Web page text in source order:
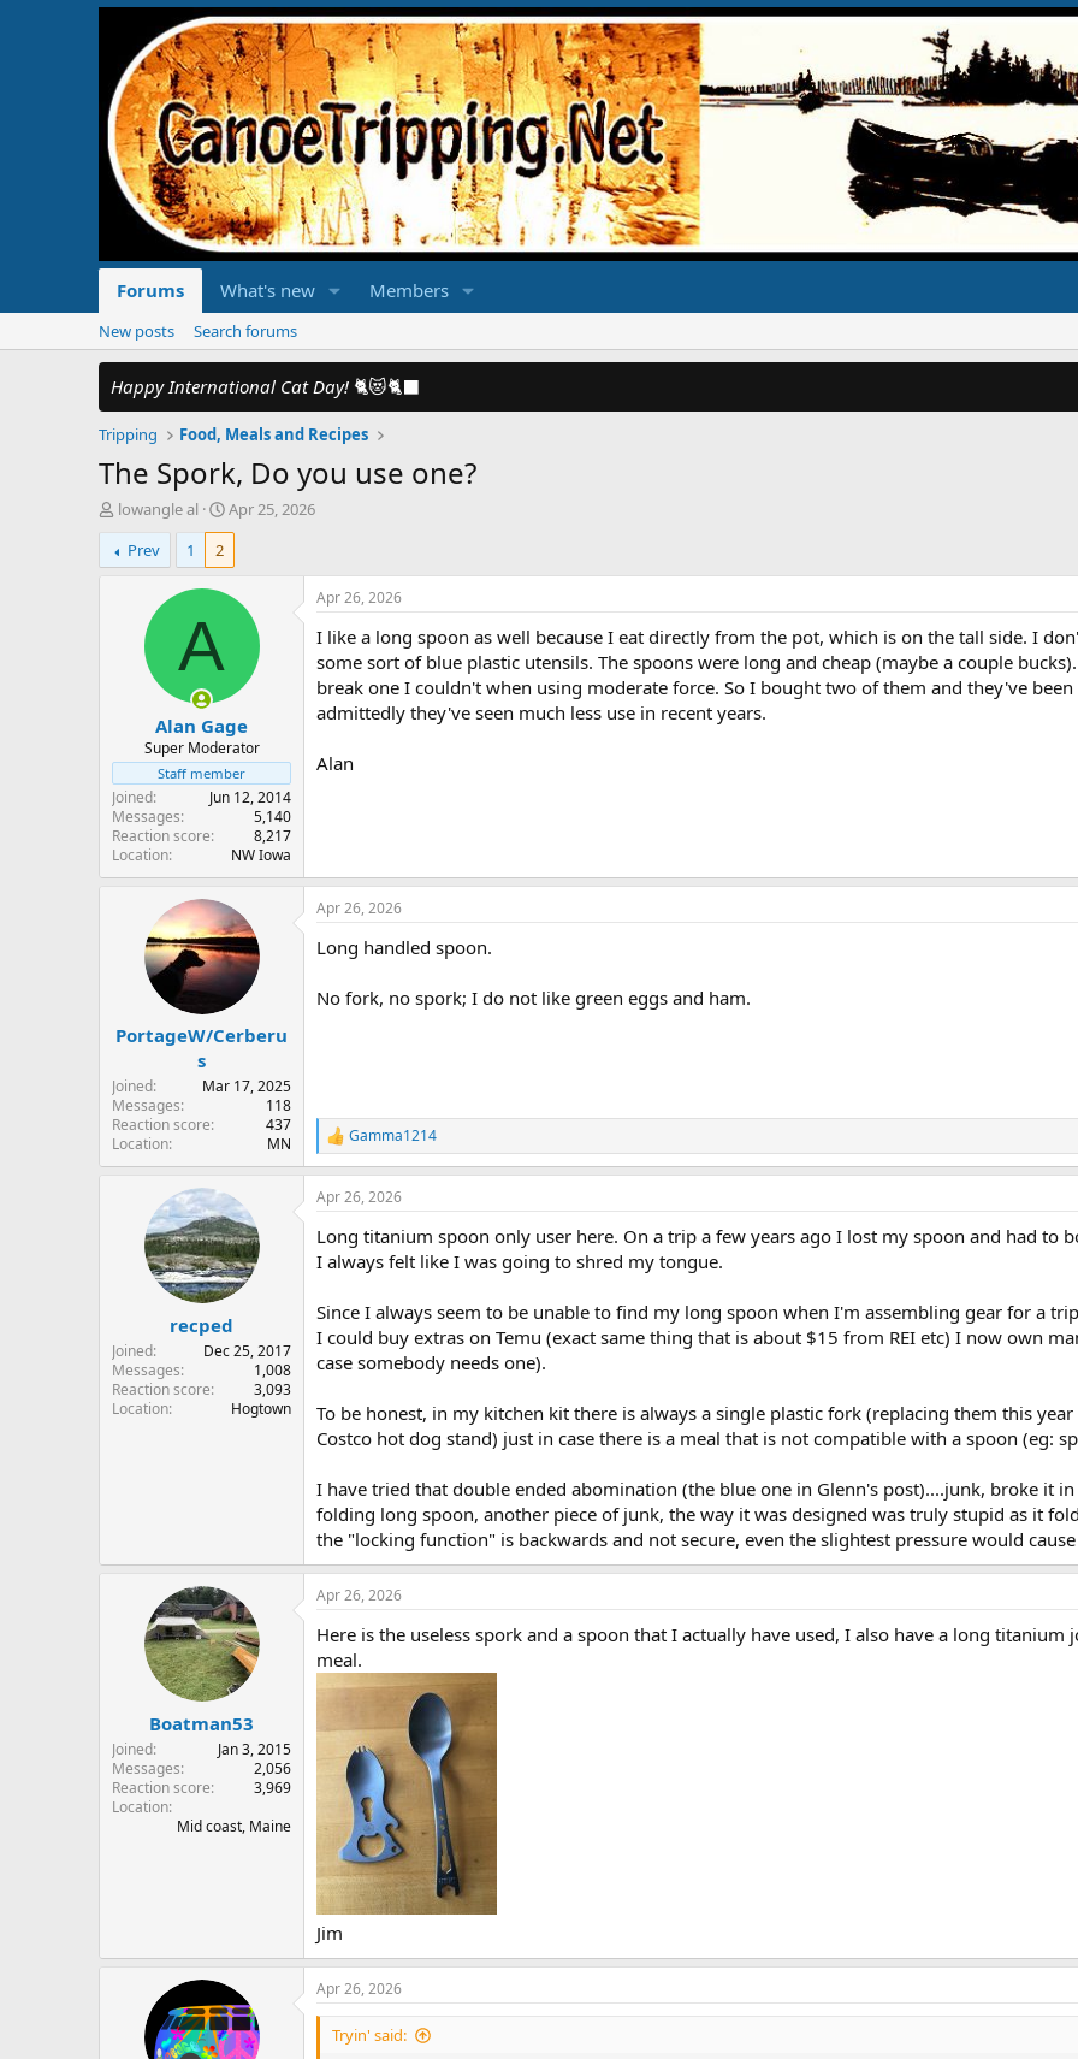
Forums What's new Members
New posts Search forums
Happy International Cat Day! 🐈😻🐈‍⬛
Tripping Food, Meals and Recipes
The Spork, Do you use one?
T
h
r
e
r
lowangle al
S
t
r
t
Apr 25, 2026
Prev
1 2
A
Alan Gage
Super Moderator
Staff member
Joined
Jun 12, 2014
Messages
5,140
Reaction score
8,217
Location
NW Iowa
Apr 26, 2026
I like a long spoon as well because I eat directly from the pot, which is on the tall side. I
some sort of blue plastic utensils. The spoons were long and cheap (maybe a couple
break one I couldn't when using moderate force. So I bought two of them and they've
admittedly they've seen much less use in recent years.
Alan
PortageW/Cerberu
s
Joined
Mar 17, 2025
Messages
118
Reaction score
437
Location
MN
Apr 26, 2026
Long handled spoon.
No fork, no spork; I do not like green eggs and ham.
R
e
a
c
i
o
:
Gamma1214
recped
Joined
Dec 25, 2017
Messages
1,008
Reaction score
3,093
Location
Hogtown
Apr 26, 2026
Long titanium spoon only user here. On a trip a few years ago I lost my spoon and had to
I always felt like I was going to shred my tongue.
Since I always seem to be unable to find my long spoon when I'm assembling gear for a
I could buy extras on Temu (exact same thing that is about $15 from REI etc) I now own
case somebody needs one).
To be honest, in my kitchen kit there is always a single plastic fork (replacing them this
Costco hot dog stand) just in case there is a meal that is not compatible with a spoon (eg:
I have tried that double ended abomination (the blue one in Glenn's post)....junk, broke it
folding long spoon, another piece of junk, the way it was designed was truly stupid as it
the "locking function" is backwards and not secure, even the slightest pressure would
Boatman53
Joined
Jan 3, 2015
Messages
2,056
Reaction score
3,969
Location
Mid coast, Maine
Apr 26, 2026
Here is the useless spork and a spoon that I actually have used, I also have a long titanium
meal.
Jim
Apr 26, 2026
Tryin' said: